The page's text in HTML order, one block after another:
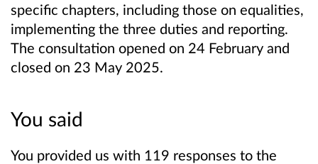
specific chapters, including those on equalities,
implementing the three duties and reporting.
The consultation opened on 24 February and
closed on 23 May 2025.
You said
You provided us with 119 responses to the